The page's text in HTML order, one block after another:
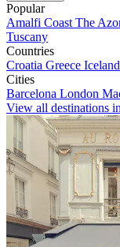
Popular
Amalfi Coast The
Tuscany
Countries
Croatia Greece Iceland
Cities
Barcelona London
View all destinations